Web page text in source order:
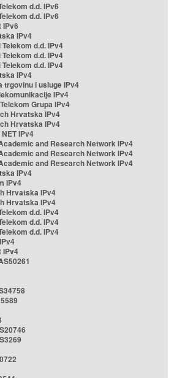
d.d. IPv6
d.d. IPv6
IPv6
IPv4
d.d. IPv4
d.d. IPv4
d.d. IPv4
IPv4
trgovinu i usluge IPv4
IPv4
Grupa IPv4
Hrvatska IPv4
Hrvatska IPv4
IPv4
and Research Network IPv4
and Research Network IPv4
and Research Network IPv4
IPv4
IPv4
Hrvatska IPv4
Hrvatska IPv4
d.d. IPv4
d.d. IPv4
d.d. IPv4
IPv4